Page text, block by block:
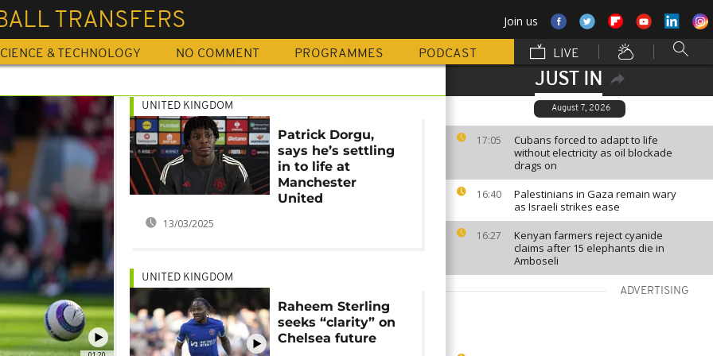
TRANSFERS Join us
& TECHNOLOGY NO COMMENT PROGRAMMES PODCAST LIVE
JUST IN
August 7, 2026
17:05
Cubans forced to adapt to life
without electricity as oil blockade
drags on
16:40
Palestinians in Gaza remain wary
as Israeli strikes ease
16:27
Kenyan farmers reject cyanide
claims after 15 elephants die in
Amboseli
ADVERTISING
UNITED KINGDOM
Patrick Dorgu,
says he’s settling
in to life at
Manchester
United
13/03/2025
UNITED KINGDOM
Raheem Sterling
seeks “clarity” on
Chelsea future